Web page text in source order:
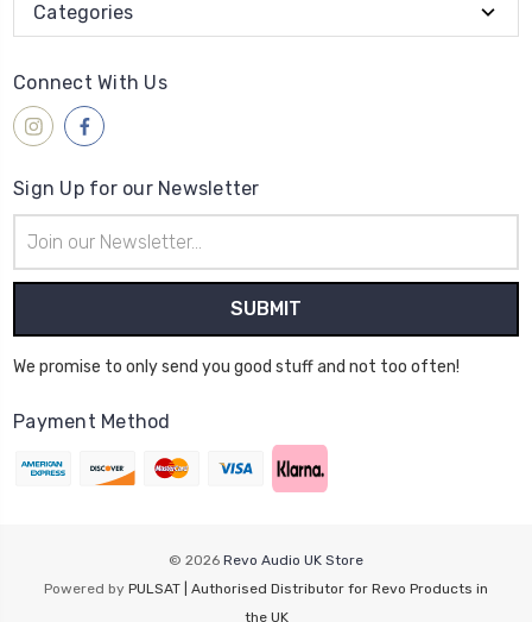
Categories
Connect With Us
Sign Up for our Newsletter
Address
We promise to only send you good stuff and not too often!
Payment Method
© 2026 Revo Audio UK Store
Powered by PULSAT | Authorised Distributor for Revo Products in
the UK